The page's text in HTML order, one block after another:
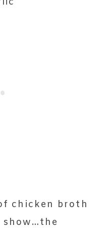
chicken broth